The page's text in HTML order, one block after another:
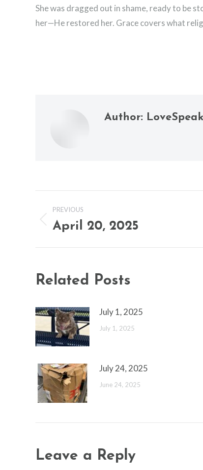
She was dragged out in shame, ready to be
her—He restored her. Grace covers what
Author:
navigation
PREVIOUS
Previous
April 20, 2025
Related Posts
July 1, 2025
July 1, 2025
July 24, 2025
June 24, 2025
Leave a Reply